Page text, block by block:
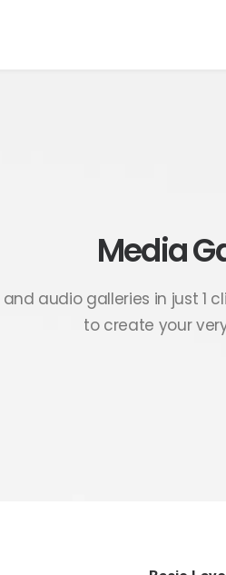
Media
audio galleries in just 1
to create your